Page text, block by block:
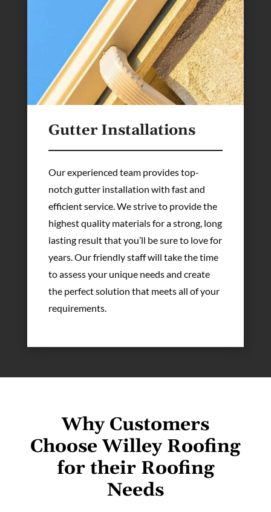
Gutter Installations
Our experienced team provides top-
notch gutter installation with fast and
efficient service. We strive to provide the
highest quality materials for a strong, long
lasting result that you’ll be sure to love for
years. Our friendly staff will take the time
to assess your unique needs and create
the perfect solution that meets all of your
requirements.
Why Customers
Choose Willey Roofing
for their Roofing
Needs